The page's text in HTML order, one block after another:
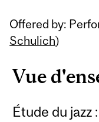
Offered by:
Schulich)
Vue
Étude du
Related
Content